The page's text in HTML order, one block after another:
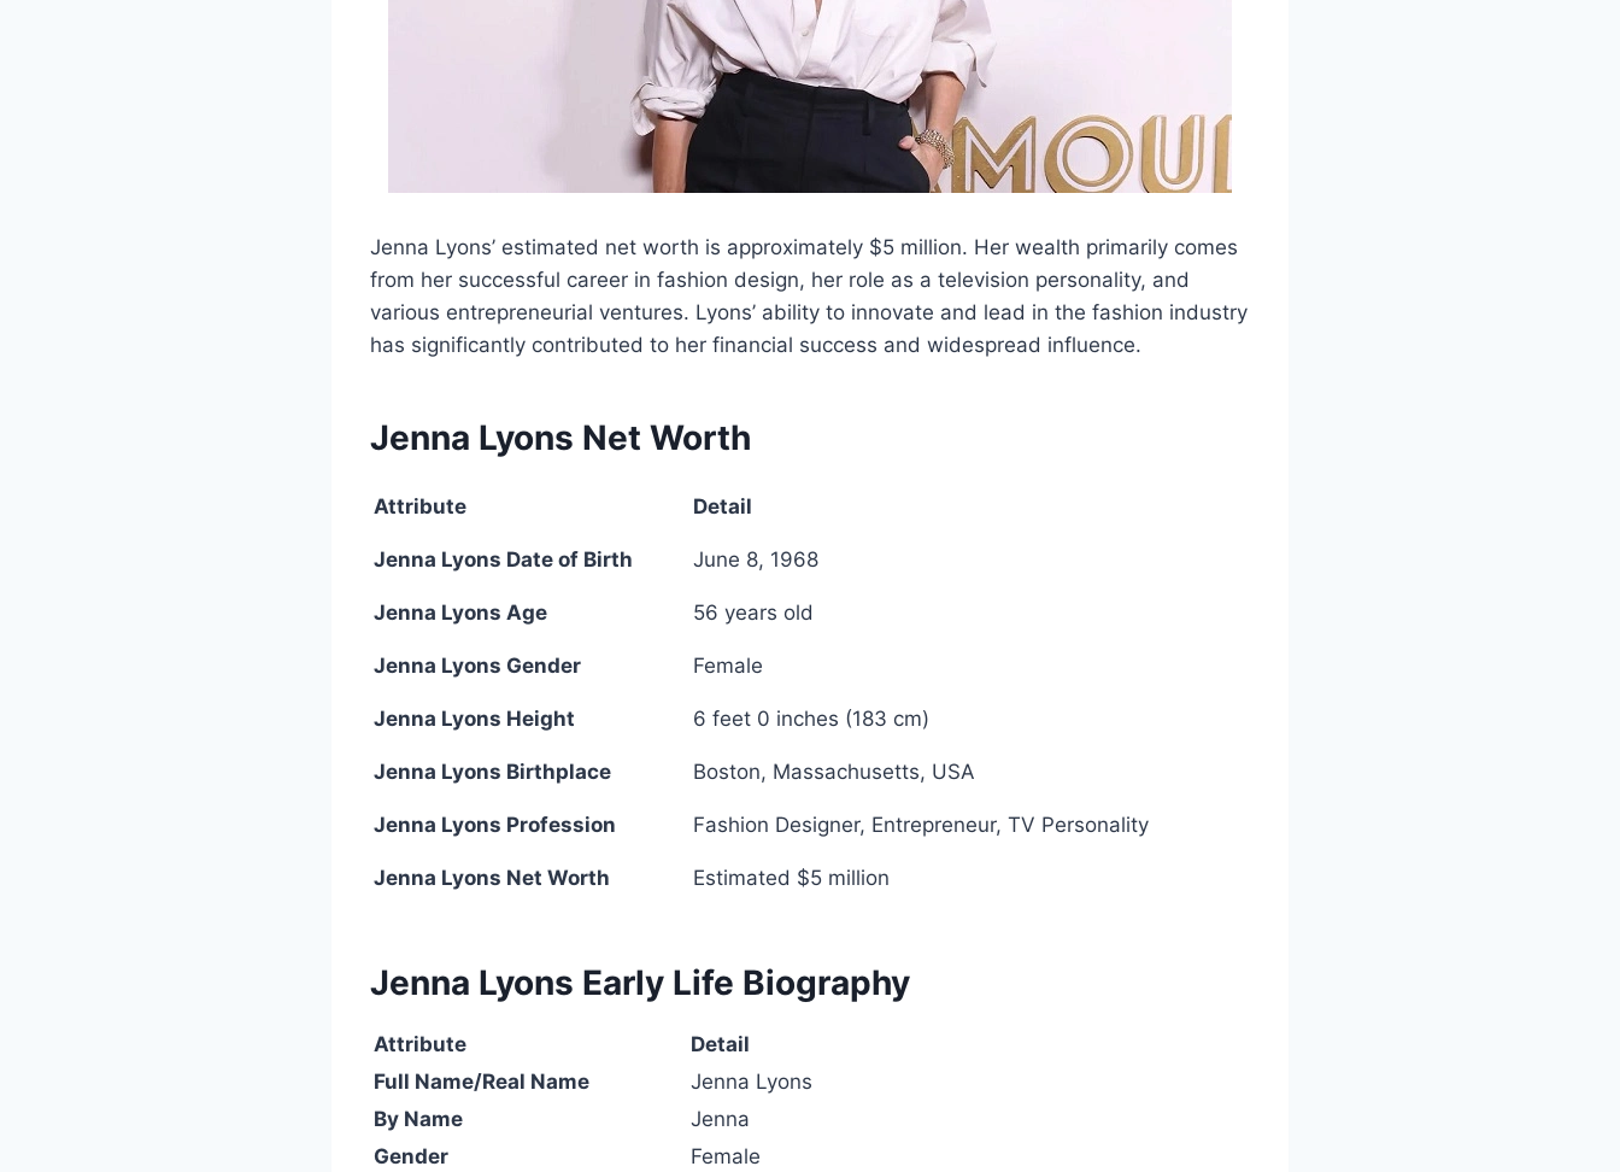
Jenna Lyons’ estimated net worth is approximately $5 million. Her wealth primarily comes
from her successful career in fashion design, her role as a television personality, and
various entrepreneurial ventures. Lyons’ ability to innovate and lead in the fashion industry
has significantly contributed to her financial success and widespread influence.
Jenna Lyons Net Worth
Attribute Detail
Jenna Lyons Date of Birth June 8, 1968
Jenna Lyons Age 56 years old
Jenna Lyons Gender Female
Jenna Lyons Height 6 feet 0 inches (183 cm)
Jenna Lyons Birthplace Boston, Massachusetts, USA
Jenna Lyons Profession Fashion Designer, Entrepreneur, TV Personality
Jenna Lyons Net Worth Estimated $5 million
Jenna Lyons Early Life Biography
Attribute
Detail
Full Name/Real Name
Jenna Lyons
By Name
Jenna
Gender
Female